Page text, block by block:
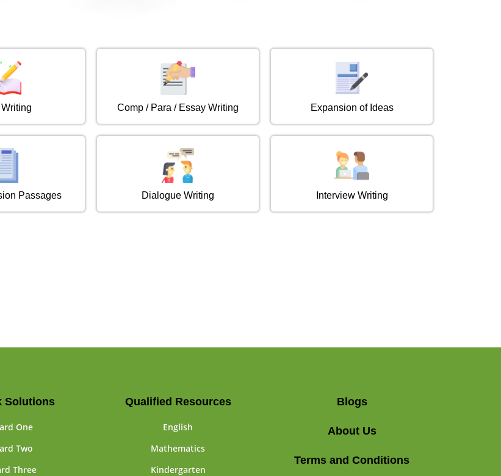
Comp / Para / Essay Writing Expansion of Ideas
Passages Dialogue Writing Interview Writing
Solutions
One
Two
Three
Qualified Resources
English
Mathematics
Kindergarten
Blogs
About Us
Terms and Conditions